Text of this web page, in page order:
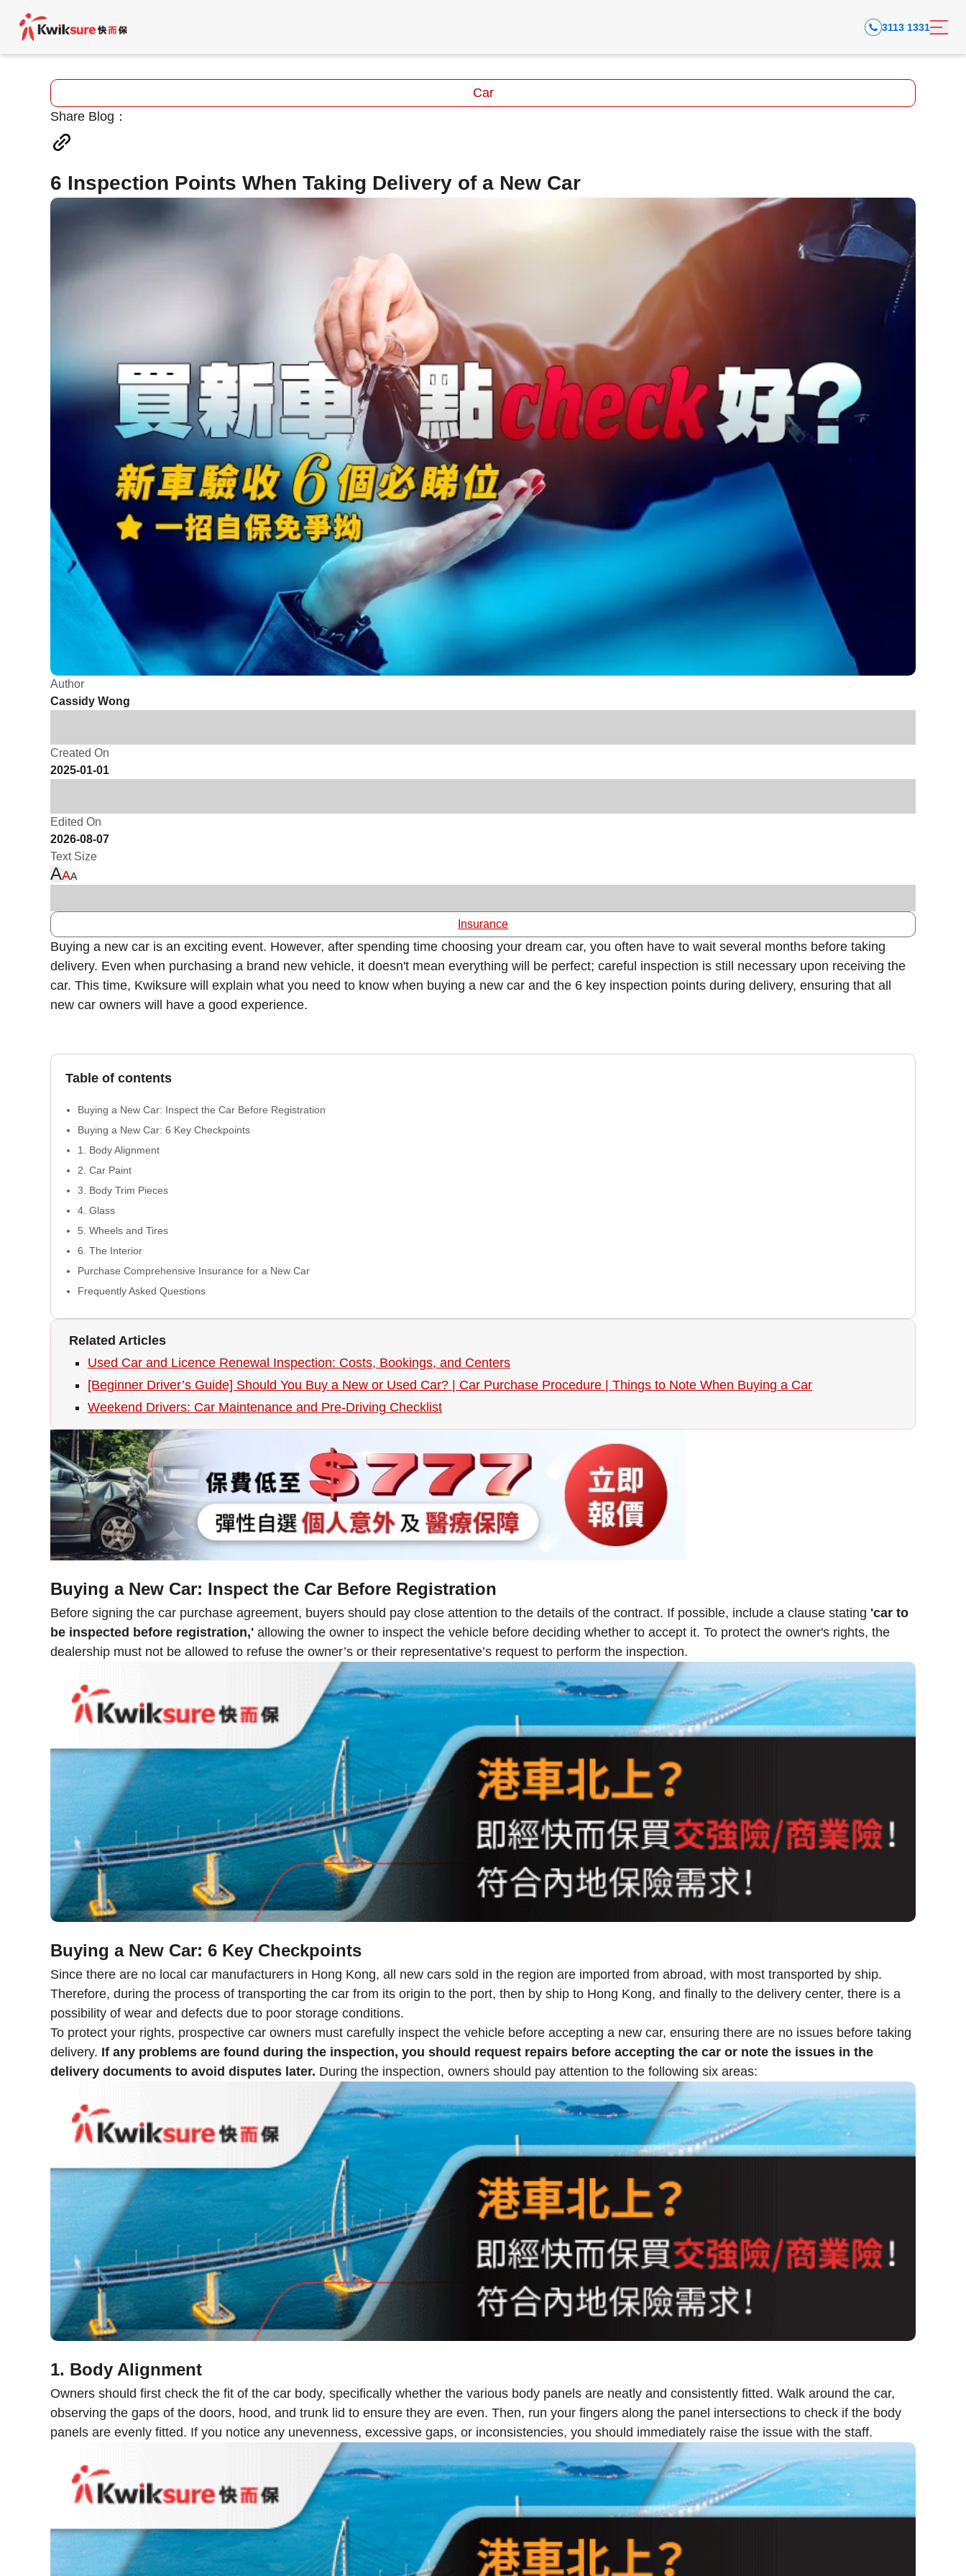
3113 1331
Car
Share Blog：
6 Inspection Points When Taking Delivery of a New Car
Author
Cassidy Wong
Created On
2025-01-01
Edited On
2026-08-07
Text Size
AAA
Insurance
Buying a new car is an exciting event. However, after spending time choosing your dream car, you often have to wait several months before taking
delivery. Even when purchasing a brand new vehicle, it doesn't mean everything will be perfect; careful inspection is still necessary upon receiving the
car. This time, Kwiksure will explain what you need to know when buying a new car and the 6 key inspection points during delivery, ensuring that all
new car owners will have a good experience.
Table of contents
Buying a New Car: Inspect the Car Before Registration
Buying a New Car: 6 Key Checkpoints
1. Body Alignment
2. Car Paint
3. Body Trim Pieces
4. Glass
5. Wheels and Tires
6. The Interior
Purchase Comprehensive Insurance for a New Car
Frequently Asked Questions
Related Articles
Used Car and Licence Renewal Inspection: Costs, Bookings, and Centers
[Beginner Driver’s Guide] Should You Buy a New or Used Car? | Car Purchase Procedure | Things to Note When Buying a Car
Weekend Drivers: Car Maintenance and Pre-Driving Checklist
Buying a New Car: Inspect the Car Before Registration
Before signing the car purchase agreement, buyers should pay close attention to the details of the contract. If possible, include a clause stating 'car to
be inspected before registration,' allowing the owner to inspect the vehicle before deciding whether to accept it. To protect the owner's rights, the
dealership must not be allowed to refuse the owner’s or their representative’s request to perform the inspection.
Buying a New Car: 6 Key Checkpoints
Since there are no local car manufacturers in Hong Kong, all new cars sold in the region are imported from abroad, with most transported by ship.
Therefore, during the process of transporting the car from its origin to the port, then by ship to Hong Kong, and finally to the delivery center, there is a
possibility of wear and defects due to poor storage conditions.
To protect your rights, prospective car owners must carefully inspect the vehicle before accepting a new car, ensuring there are no issues before taking
delivery. If any problems are found during the inspection, you should request repairs before accepting the car or note the issues in the
delivery documents to avoid disputes later. During the inspection, owners should pay attention to the following six areas:
1. Body Alignment
Owners should first check the fit of the car body, specifically whether the various body panels are neatly and consistently fitted. Walk around the car,
observing the gaps of the doors, hood, and trunk lid to ensure they are even. Then, run your fingers along the panel intersections to check if the body
panels are evenly fitted. If you notice any unevenness, excessive gaps, or inconsistencies, you should immediately raise the issue with the staff.